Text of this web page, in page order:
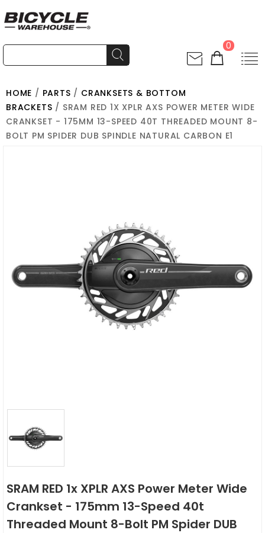
0
HOME / PARTS / CRANKSETS & BOTTOM
BRACKETS / SRAM RED 1X XPLR AXS POWER METER WIDE
CRANKSET - 175MM 13-SPEED 40T THREADED MOUNT 8-
BOLT PM SPIDER DUB SPINDLE NATURAL CARBON E1
SRAM RED 1x XPLR AXS Power Meter Wide
Crankset - 175mm 13-Speed 40t
Threaded Mount 8-Bolt PM Spider DUB